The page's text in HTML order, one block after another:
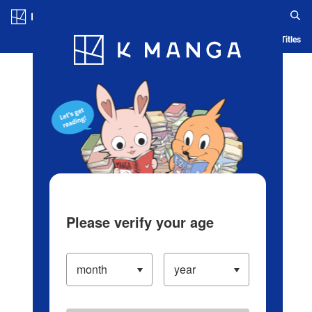
Blog App Ranking History Serialized Titles
Please verify your age